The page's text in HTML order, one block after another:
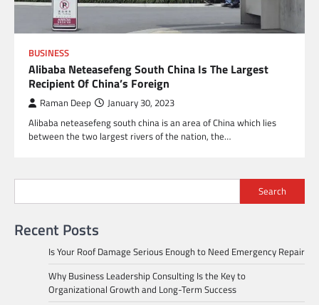
BUSINESS
Alibaba Neteasefeng South China Is The Largest
Recipient Of China’s Foreign
Raman Deep January 30, 2023
Alibaba neteasefeng south china is an area of China which lies
between the two largest rivers of the nation, the…
Search
Recent Posts
Is Your Roof Damage Serious Enough to Need Emergency Repair
Why Business Leadership Consulting Is the Key to
Organizational Growth and Long-Term Success